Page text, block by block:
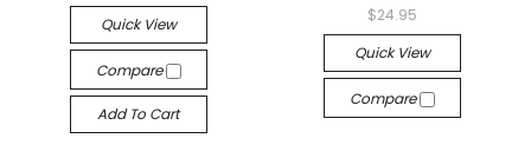
Quick View
Compare
Add To Cart
$24.95
Quick View
Compare